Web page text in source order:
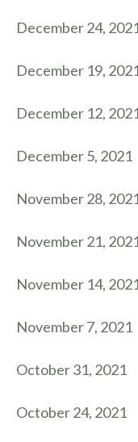
December 24,
December 19,
December 12,
December 5, 2021
November 28,
November 21,
November 14,
November 7, 2021
October 31, 2021
October 24, 2021